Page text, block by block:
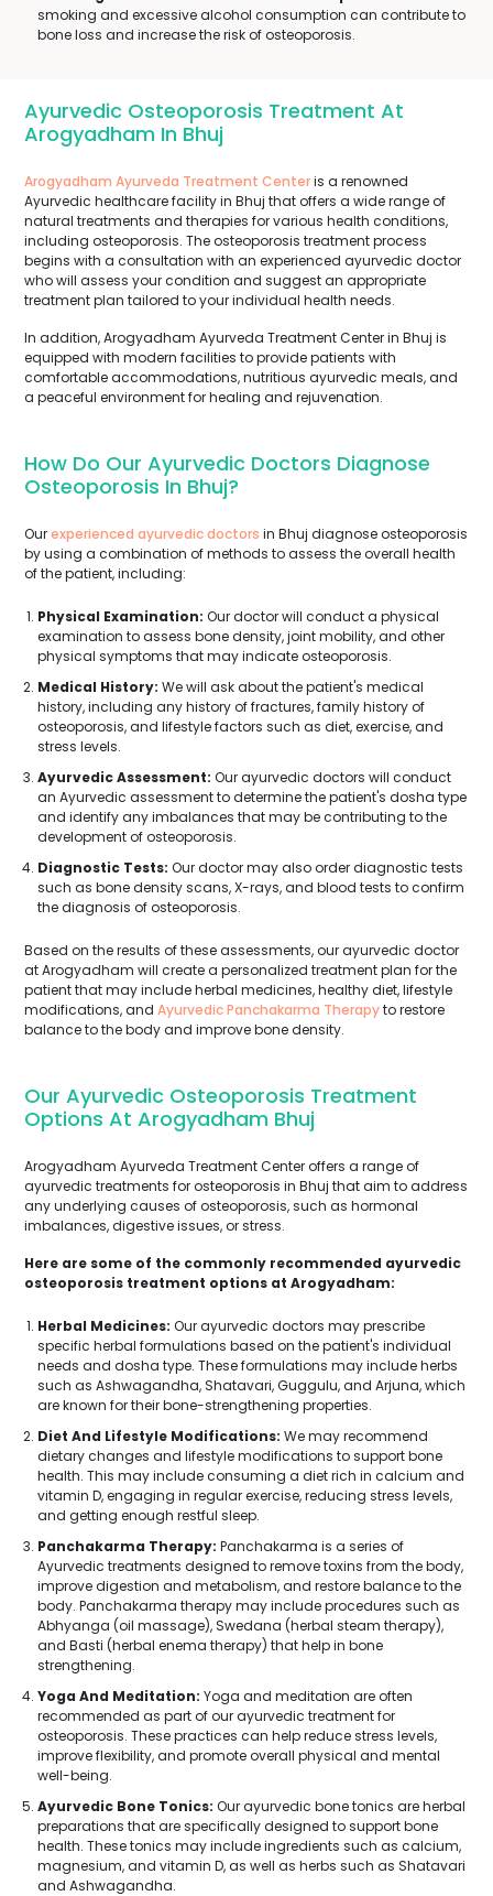
smoking and excessive alcohol consumption can contribute to
bone loss and increase the risk of osteoporosis.
Ayurvedic Osteoporosis Treatment At
Arogyadham In Bhuj
Arogyadham Ayurveda Treatment Centeris a renowned
Ayurvedic healthcare facility in Bhuj that offers a wide range of
natural treatments and therapies for various health conditions,
including osteoporosis. The osteoporosis treatment process
begins with a consultation with an experienced ayurvedic doctor
who will assess your condition and suggest an appropriate
treatment plan tailored to your individual health needs.
In addition, Arogyadham Ayurveda Treatment Center in Bhuj is
equipped with modern facilities to provide patients with
comfortable accommodations, nutritious ayurvedic meals, and
a peaceful environment for healing and rejuvenation.
How Do Our Ayurvedic Doctors Diagnose
Osteoporosis In Bhuj?
Ourexperienced ayurvedic doctors in Bhuj diagnose osteoporosis
by using a combination of methods to assess the overall health
of the patient, including:
Physical Examination: Our doctor will conduct a physical
examination to assess bone density, joint mobility, and other
physical symptoms that may indicate osteoporosis.
Medical History: We will ask about the patient's medical
history, including any history of fractures, family history of
osteoporosis, and lifestyle factors such as diet, exercise, and
stress levels.
Ayurvedic Assessment: Our ayurvedic doctors will conduct
an Ayurvedic assessment to determine the patient's dosha type
and identify any imbalances that may be contributing to the
development of osteoporosis.
Diagnostic Tests: Our doctor may also order diagnostic tests
such as bone density scans, X-rays, and blood tests to confirm
the diagnosis of osteoporosis.
Based on the results of these assessments, our ayurvedic doctor
at Arogyadham will create a personalized treatment plan for the
patient that may include herbal medicines, healthy diet, lifestyle
modifications, and Ayurvedic Panchakarma Therapyto restore
balance to the body and improve bone density.
Our Ayurvedic Osteoporosis Treatment
Options At Arogyadham Bhuj
Arogyadham Ayurveda Treatment Center offers a range of
ayurvedic treatments for osteoporosis in Bhuj that aim to address
any underlying causes of osteoporosis, such as hormonal
imbalances, digestive issues, or stress.
Here are some of the commonly recommended ayurvedic
osteoporosis treatment options at Arogyadham:
Herbal Medicines: Our ayurvedic doctors may prescribe
specific herbal formulations based on the patient's individual
needs and dosha type. These formulations may include herbs
such as Ashwagandha, Shatavari, Guggulu, and Arjuna, which
are known for their bone-strengthening properties.
Diet And Lifestyle Modifications: We may recommend
dietary changes and lifestyle modifications to support bone
health. This may include consuming a diet rich in calcium and
vitamin D, engaging in regular exercise, reducing stress levels,
and getting enough restful sleep.
Panchakarma Therapy: Panchakarma is a series of
Ayurvedic treatments designed to remove toxins from the body,
improve digestion and metabolism, and restore balance to the
body. Panchakarma therapy may include procedures such as
Abhyanga (oil massage), Swedana (herbal steam therapy),
and Basti (herbal enema therapy) that help in bone
strengthening.
Yoga And Meditation: Yoga and meditation are often
recommended as part of our ayurvedic treatment for
osteoporosis. These practices can help reduce stress levels,
improve flexibility, and promote overall physical and mental
well-being.
Ayurvedic Bone Tonics: Our ayurvedic bone tonics are herbal
preparations that are specifically designed to support bone
health. These tonics may include ingredients such as calcium,
magnesium, and vitamin D, as well as herbs such as Shatavari
and Ashwagandha.